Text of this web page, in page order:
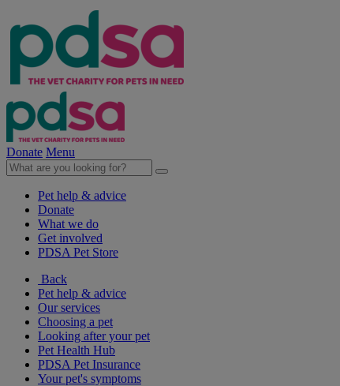
Donate Menu
Pet help & advice
Donate
What we do
Get involved
PDSA Pet Store
Back
Pet help & advice
Our services
Choosing a pet
Looking after your pet
Pet Health Hub
PDSA Pet Insurance
Your pet's symptoms